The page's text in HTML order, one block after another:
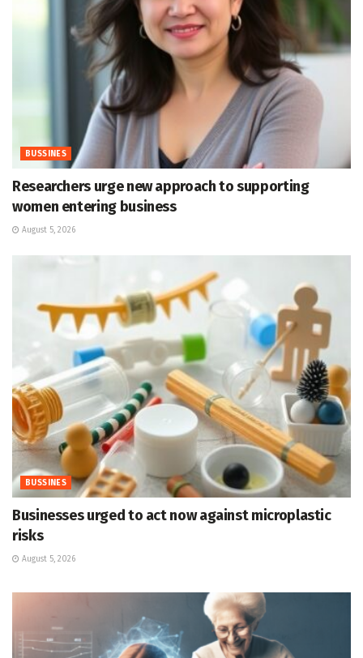
BUSSINES
Researchers urge new approach to supporting
women entering business
August 5, 2026
BUSSINES
Businesses urged to act now against microplastic
risks
August 5, 2026